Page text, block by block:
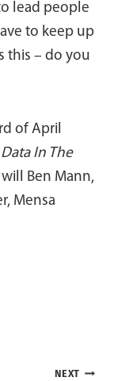
lead people
to keep up
this – do you
of April
In The
will Ben Mann,
Mensa
NEXT